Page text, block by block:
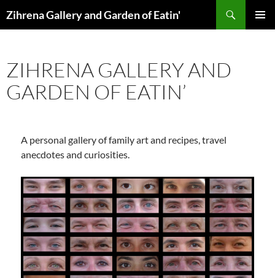
toZihrena Gallery and Garden of Eatin'
ZIHRENA GALLERY AND
GARDEN OF EATIN’
A personal gallery of family art and recipes, travel
anecdotes and curiosities.